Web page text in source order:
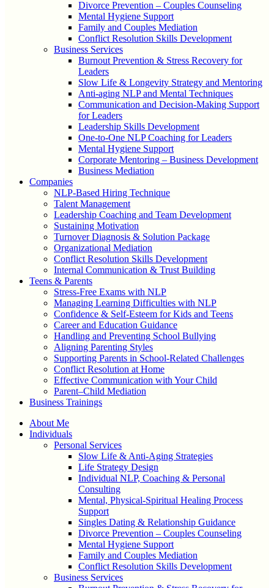
Divorce Prevention – Couples Counseling
Mental Hygiene Support
Family and Couples Mediation
Conflict Resolution Skills Development
Business Services
Burnout Prevention & Stress Recovery for
Leaders
Slow Life & Longevity Strategy and Mentoring
Anti-aging NLP and Mental Techniques
Communication and Decision-Making Support
for Leaders
Leadership Skills Development
One-to-One NLP Coaching for Leaders
Mental Hygiene Support
Corporate Mentoring – Business Development
Business Mediation
Companies
NLP-Based Hiring Technique
Talent Management
Leadership Coaching and Team Development
Sustaining Motivation
Turnover Diagnosis & Solution Package
Organizational Mediation
Conflict Resolution Skills Development
Internal Communication & Trust Building
Teens & Parents
Stress-Free Exams with NLP
Managing Learning Difficulties with NLP
Confidence & Self-Esteem for Kids and Teens
Career and Education Guidance
Handling and Preventing School Bullying
Aligning Parenting Styles
Supporting Parents in School-Related Challenges
Conflict Resolution at Home
Effective Communication with Your Child
Parent–Child Mediation
Business Trainings
About Me
Individuals
Personal Services
Slow Life & Anti-Aging Strategies
Life Strategy Design
Individual NLP, Coaching & Personal
Consulting
Mental, Physical-Spiritual Healing Process
Support
Singles Dating & Relationship Guidance
Divorce Prevention – Couples Counseling
Mental Hygiene Support
Family and Couples Mediation
Conflict Resolution Skills Development
Business Services